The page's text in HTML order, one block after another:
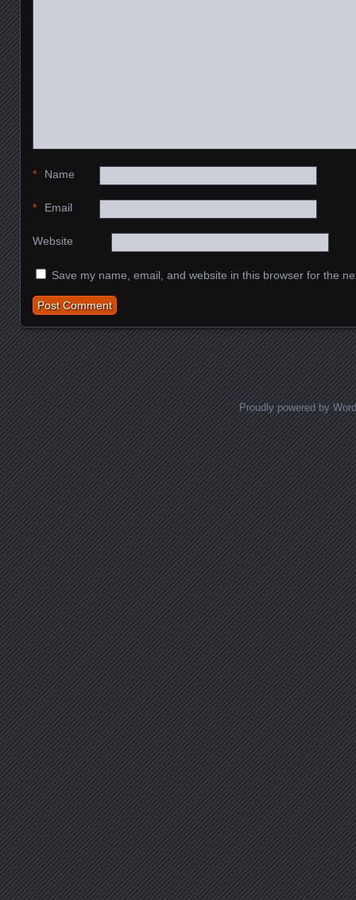
Name
*
Email
*
Website
Save my name, email, and website in this browser for the
Proudly powered by